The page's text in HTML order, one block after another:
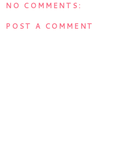
NO COMMENTS:
POST A COMMENT